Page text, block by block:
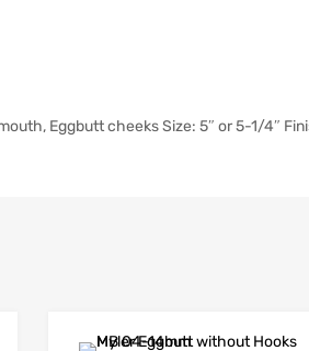
mouth, Eggbutt cheeks Size: 5″ or 5-1/4″